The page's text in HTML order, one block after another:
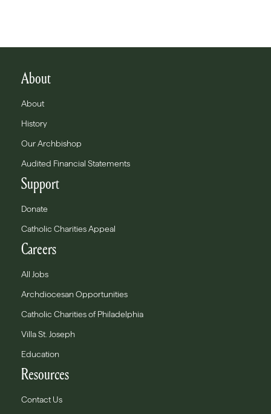
About
About
History
Our Archbishop
Audited Financial Statements
Support
Donate
Catholic Charities Appeal
Careers
All Jobs
Archdiocesan Opportunities
Catholic Charities of Philadelphia
Villa St. Joseph
Education
Resources
Contact Us